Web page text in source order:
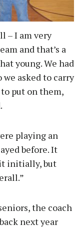
– I am very
and that’s a
young. We had
we asked to carry
put on them,
playing an
before. It
initially, but
the coach
next year